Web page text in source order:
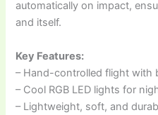
automatically on impact,
and itself.
Key Features:
– Hand-controlled flight with
– Cool RGB LED lights for
– Lightweight, soft, and